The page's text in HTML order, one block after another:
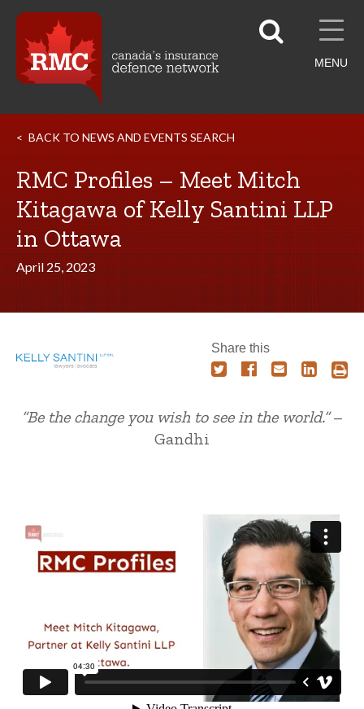
MENU
BACK TO NEWS AND EVENTS SEARCH
RMC Profiles – Meet Mitch
Kitagawa of Kelly Santini LLP
in Ottawa
April 25, 2023
Share this
“Be the change you wish to see in the world.”–
Gandhi